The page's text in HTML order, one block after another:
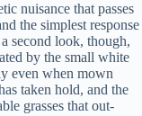
nuisance that passes
the simplest response
second look, though,
by the small white
even when mown
taken hold, and the
grasses that out-